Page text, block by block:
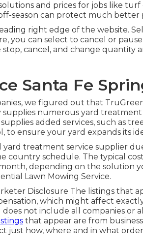
and prices for jobs like
season can protect much better
right edge of the website.
you can select to cancel or
stop, cancel, and change quantity
Santa Fe
we figured out that
numerous yard
added services, such as
ensure your yard expands its
yard treatment service supplier
country schedule. The typical
depending on the solution
Lawn Mowing Service.
Disclosure The listings that
which might affect
not include all companies or
that appear are from
just how, where and in what